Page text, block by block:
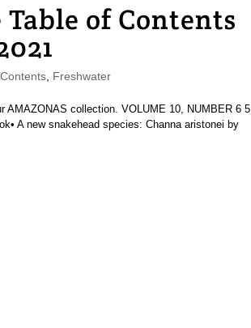
of Contents
, Freshwater
AMAZONAS collection. VOLUME 10, NUMBER 6 5
A new snakehead species: Channa aristonei by